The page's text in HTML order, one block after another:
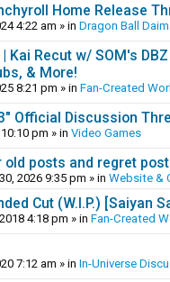
Home Release
4:22 am » in Dragon Ball
| Kai Recut w/ SOM's
& More!
8:21 pm » in Fan-Created
Official Discussion
pm » in Video Games
old posts and regret
2026 9:35 pm » in Website &
Cut (W.I.P.) [Saiyan
4:18 pm » in Fan-Created
7:12 am » in In-Universe